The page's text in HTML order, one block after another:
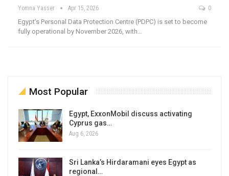
Yomna Yasser Apr 15, 2026 0
Egypt’s Personal Data Protection Centre (PDPC) is set to become
fully operational by November 2026, with…
Most Popular
Egypt, ExxonMobil discuss activating
Cyprus gas…
Aug 6, 2026
Sri Lanka’s Hirdaramani eyes Egypt as
regional…